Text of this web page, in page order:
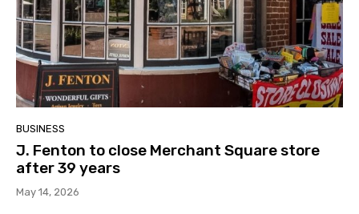
BUSINESS
J. Fenton to close Merchant Square store
after 39 years
May 14, 2026